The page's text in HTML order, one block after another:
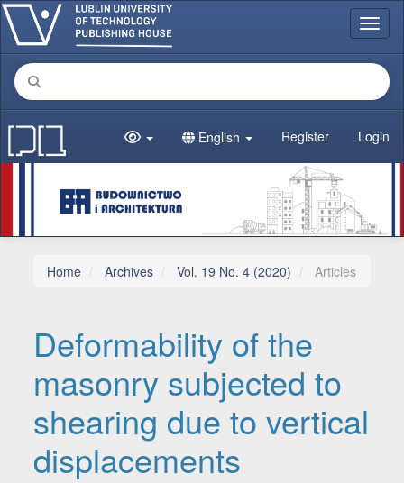
Main Navigation
Main Content
Sidebar
English Register Login
Home Archives Vol. 19 No. 4 (2020) Articles
Deformability of the
masonry subjected to
shearing due to vertical
displacements